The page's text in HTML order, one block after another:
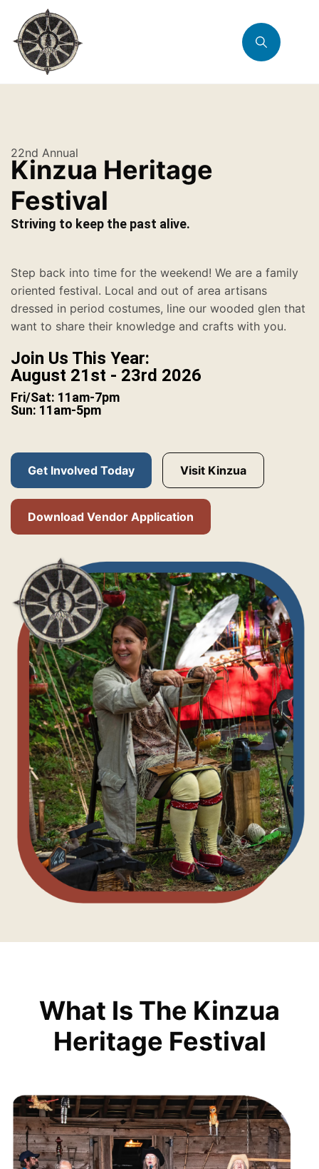
22nd Annual
Kinzua Heritage
Festival
Striving to keep the past alive.
Step back into time for the weekend! We are a family
oriented festival. Local and out of area artisans
dressed in period costumes, line our wooded glen that
want to share their knowledge and crafts with you.
Join Us This Year:
August 21st - 23rd 2026
Fri/Sat: 11am-7pm
Sun: 11am-5pm
Get Involved Today Visit Kinzua
Download Vendor Application
What Is The Kinzua
Heritage Festival